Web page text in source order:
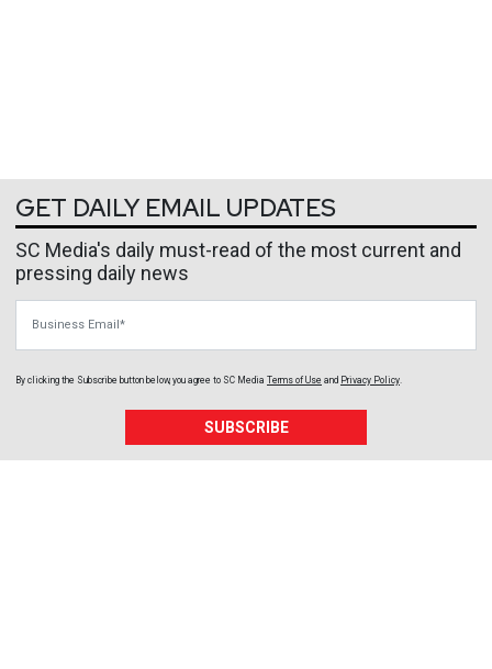
GET DAILY EMAIL UPDATES
SC Media's daily must-read of the most current and
pressing daily news
By clicking the Subscribe button below, you agree to SC Media Terms of Use and Privacy Policy.
SUBSCRIBE